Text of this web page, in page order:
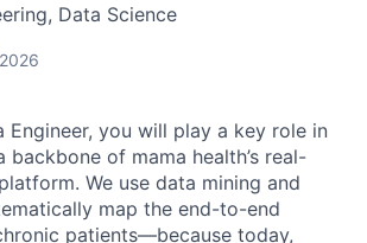
Data Science
Engineer, you will play a key role in
backbone of mama health’s real-
We use data mining and
map the end-to-end
patients—because today,